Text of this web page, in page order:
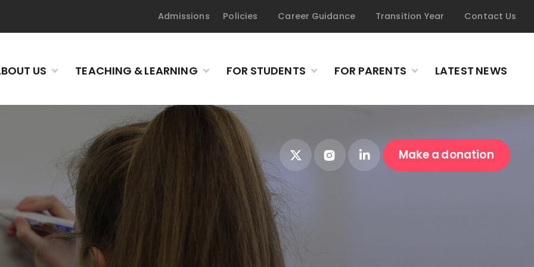
Admissions Policies Career Guidance Transition Year Contact Us
US TEACHING & LEARNING FOR STUDENTS FOR PARENTS LATEST NEWS
Make a donation